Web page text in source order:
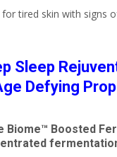
tired skin with signs
Sleep
Defying
Biome™ Boosted